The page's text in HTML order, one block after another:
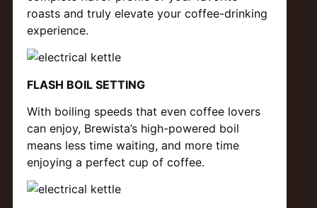
roasts and truly elevate your coffee-drinking
experience.
FLASH BOIL SETTING
With boiling speeds that even coffee lovers
can enjoy, Brewista’s high-powered boil
means less time waiting, and more time
enjoying a perfect cup of coffee.